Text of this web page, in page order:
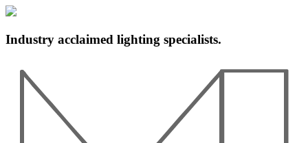
Industry acclaimed lighting specialists.